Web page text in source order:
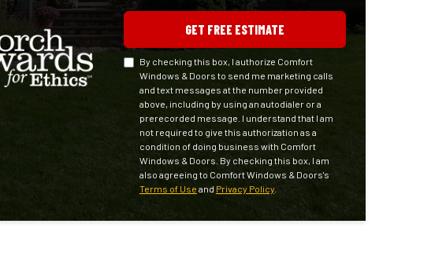
GET FREE ESTIMATE
By checking this box, I authorize Comfort
Windows & Doors to send me marketing calls
and text messages at the number provided
above, including by using an autodialer or a
prerecorded message. I understand that I am
not required to give this authorization as a
condition of doing business with Comfort
Windows & Doors. By checking this box, I am
also agreeing to Comfort Windows & Doors's
Terms of Use and Privacy Policy.